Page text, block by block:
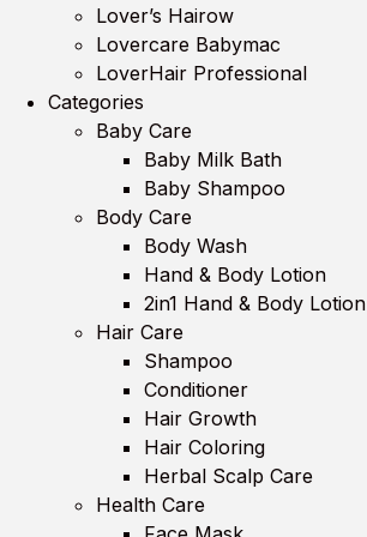
Lover’s Hairow
Lovercare Babymac
LoverHair Professional
Categories
Baby Care
Baby Milk Bath
Baby Shampoo
Body Care
Body Wash
Hand & Body Lotion
2in1 Hand & Body Lotion
Hair Care
Shampoo
Conditioner
Hair Growth
Hair Coloring
Herbal Scalp Care
Health Care